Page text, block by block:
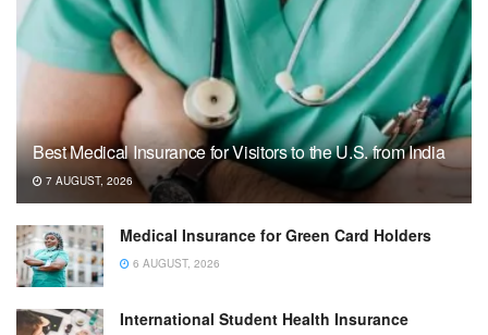
Best Medical Insurance for Visitors to the U.S. from India
7 AUGUST, 2026
Medical Insurance for Green Card Holders
6 AUGUST, 2026
International Student Health Insurance